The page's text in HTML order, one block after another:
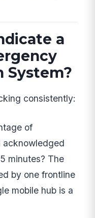
a
System?
consistently:
of
acknowledged
minutes? The
by one frontline
mobile hub is a